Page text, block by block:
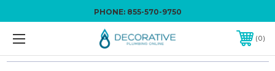
PHONE: 855-570-9750
0